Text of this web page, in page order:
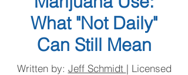
What "Not Daily"
Can Still Mean
Written by: Jeff Schmidt | Licensed